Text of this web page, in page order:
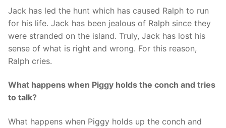
Jack has led the hunt which has caused Ralph to run
for his life. Jack has been jealous of Ralph since they
were stranded on the island. Truly, Jack has lost his
sense of what is right and wrong. For this reason,
Ralph cries.
What happens when Piggy holds the conch and tries
to talk?
What happens when Piggy holds up the conch and